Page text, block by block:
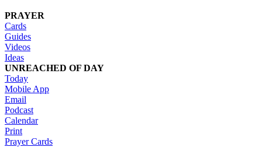
PRAYER
Cards
Guides
Videos
Ideas
UNREACHED OF DAY
Today
Mobile App
Email
Podcast
Calendar
Print
Prayer Cards